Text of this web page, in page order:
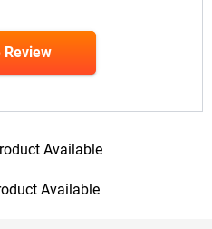
Review
Available
Available